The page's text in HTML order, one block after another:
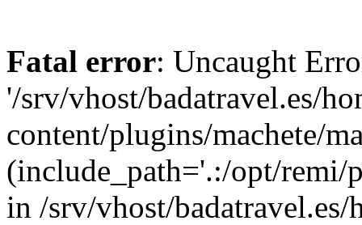
Fatal error: Uncaught
'/srv/vhost/badatravel.es/
content/plugins/machete/
(include_path='.:/opt/remi/
in /srv/vhost/